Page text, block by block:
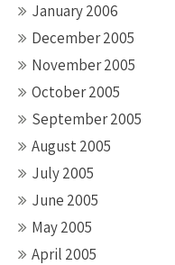
January 2006
December 2005
November 2005
October 2005
September 2005
August 2005
July 2005
June 2005
May 2005
April 2005